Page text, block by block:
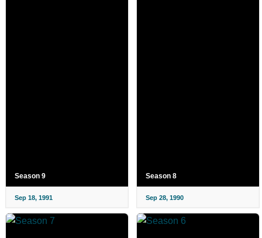
Season 9
Sep 18, 1991
Season 8
Sep 28, 1990